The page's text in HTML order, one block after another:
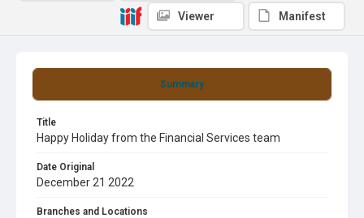
Summary
Title
Happy Holiday from the Financial Services team
Date Original
December 21 2022
Branches and Locations
Viewer Manifest